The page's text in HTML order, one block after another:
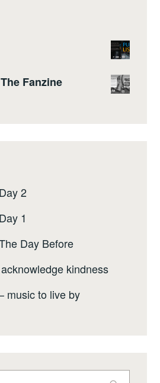
Fanzine
2
1
Day Before
kindness
music to live by